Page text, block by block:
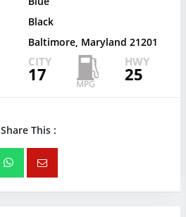
Black
Baltimore, Maryland 21201
CITY
17
HWY
25
Share This :